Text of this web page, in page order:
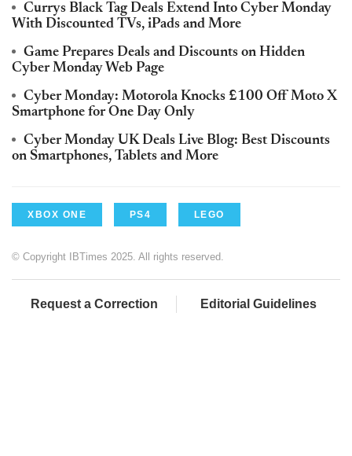
Currys Black Tag Deals Extend Into Cyber Monday
With Discounted TVs, iPads and More
Game Prepares Deals and Discounts on Hidden
Cyber Monday Web Page
Cyber Monday: Motorola Knocks £100 Off Moto X
Smartphone for One Day Only
Cyber Monday UK Deals Live Blog: Best Discounts
on Smartphones, Tablets and More
XBOX ONE PS4 LEGO
© Copyright IBTimes 2025. All rights reserved.
Request a Correction Editorial Guidelines